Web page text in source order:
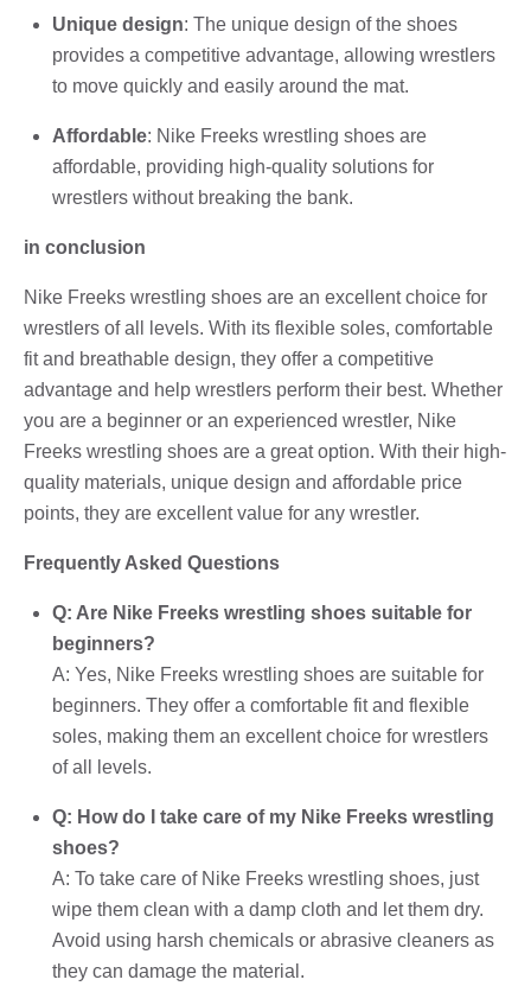
Unique design: The unique design of the shoes
provides a competitive advantage, allowing wrestlers
to move quickly and easily around the mat.
Affordable: Nike Freeks wrestling shoes are
affordable, providing high-quality solutions for
wrestlers without breaking the bank.
in conclusion
Nike Freeks wrestling shoes are an excellent choice for
wrestlers of all levels. With its flexible soles, comfortable
fit and breathable design, they offer a competitive
advantage and help wrestlers perform their best. Whether
you are a beginner or an experienced wrestler, Nike
Freeks wrestling shoes are a great option. With their high-
quality materials, unique design and affordable price
points, they are excellent value for any wrestler.
Frequently Asked Questions
Q: Are Nike Freeks wrestling shoes suitable for
beginners?
A: Yes, Nike Freeks wrestling shoes are suitable for
beginners. They offer a comfortable fit and flexible
soles, making them an excellent choice for wrestlers
of all levels.
Q: How do I take care of my Nike Freeks wrestling
shoes?
A: To take care of Nike Freeks wrestling shoes, just
wipe them clean with a damp cloth and let them dry.
Avoid using harsh chemicals or abrasive cleaners as
they can damage the material.